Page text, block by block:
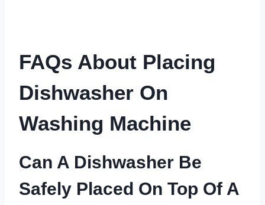
FAQs About Placing
Dishwasher On
Washing Machine
Can A Dishwasher Be
Safely Placed On Top Of A